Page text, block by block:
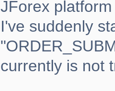
JForex
I've suddenly
currently is not